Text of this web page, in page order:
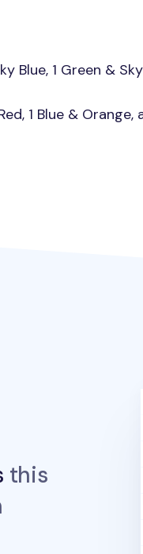
Blue, 1 Green &
1 Blue & Orange,
this